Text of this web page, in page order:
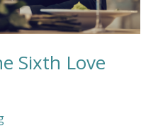
Sixth Love